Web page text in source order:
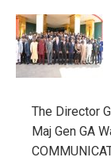
The Director
Maj Gen GA